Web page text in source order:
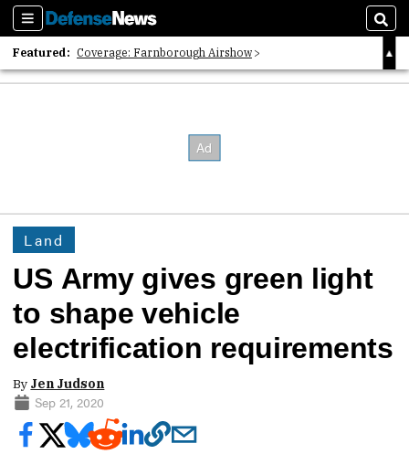
Sections
Featured: Coverage: Farnborough Airshow
2026 Strategic Architects List
Land
US Army gives green light
to shape vehicle
electrification requirements
By Jen Judson
Sep 21, 2020